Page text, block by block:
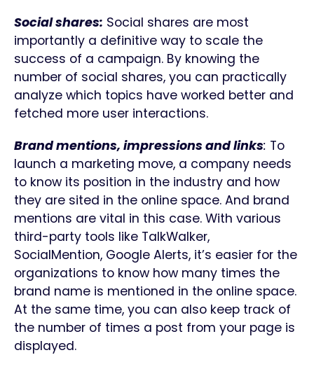
Social shares: Social shares are most
importantly a definitive way to scale the
success of a campaign. By knowing the
number of social shares, you can practically
analyze which topics have worked better and
fetched more user interactions.
Brand mentions, impressions and links: To
launch a marketing move, a company needs
to know its position in the industry and how
they are sited in the online space. And brand
mentions are vital in this case. With various
third-party tools like TalkWalker,
SocialMention, Google Alerts, it’s easier for the
organizations to know how many times the
brand name is mentioned in the online space.
At the same time, you can also keep track of
the number of times a post from your page is
displayed.